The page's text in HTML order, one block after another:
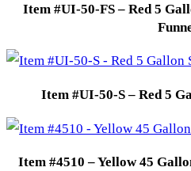
Item #UI-50-FS – Red 5
Item #UI-50-S – Red 5
Item #4510 – Yellow 45